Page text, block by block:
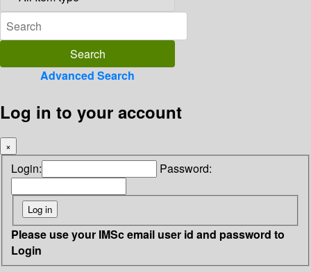
Advanced Search
Log in to your account
×
Login: Password:
Please use your IMSc email user id and password to
Login